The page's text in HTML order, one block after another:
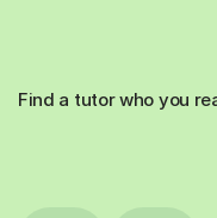
Find a tutor who you